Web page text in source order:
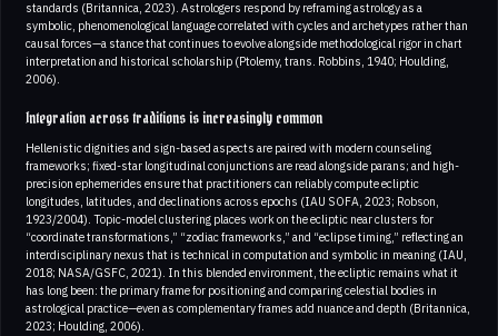
standards (Britannica, 2023). Astrologers respond by reframing astrology as a
symbolic, phenomenological language correlated with cycles and archetypes rather than
causal forces—a stance that continues to evolve alongside methodological rigor in chart
interpretation and historical scholarship (Ptolemy, trans. Robbins, 1940; Houlding,
2006).
Integration across traditions is increasingly common
Hellenistic dignities and sign-based aspects are paired with modern counseling
frameworks; fixed-star longitudinal conjunctions are read alongside parans; and high-
precision ephemerides ensure that practitioners can reliably compute ecliptic
longitudes, latitudes, and declinations across epochs (IAU SOFA, 2023; Robson,
1923/2004). Topic-model clustering places work on the ecliptic near clusters for
“coordinate transformations,” “zodiac frameworks,” and “eclipse timing,” reflecting an
interdisciplinary nexus that is technical in computation and symbolic in meaning (IAU,
2018; NASA/GSFC, 2021). In this blended environment, the ecliptic remains what it
has long been: the primary frame for positioning and comparing celestial bodies in
astrological practice—even as complementary frames add nuance and depth (Britannica,
2023; Houlding, 2006).